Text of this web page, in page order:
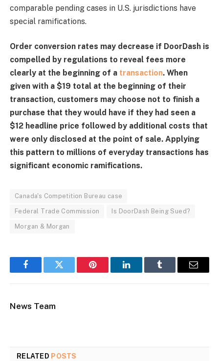
comparable pending cases in U.S. jurisdictions have
special ramifications.
Order conversion rates may decrease if DoorDash is
compelled by regulations to reveal fees more
clearly at the beginning of a transaction. When
given with a $19 total at the beginning of their
transaction, customers may choose not to finish a
purchase that they would have if they had seen a
$12 headline price followed by additional costs that
were only disclosed at the point of sale. Applying
this pattern to millions of everyday transactions has
significant economic ramifications.
Canada's Competition Bureau case
Federal Trade Commission Is DoorDash Being Sued?
Morgan & Morgan
FacebookTwitter Pinterest LinkedInTumblr Email
News Team
RELATED POSTS